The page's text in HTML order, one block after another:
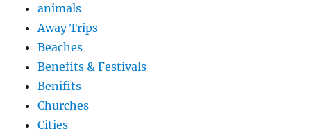
animals
Away Trips
Beaches
Benefits & Festivals
Benifits
Churches
Cities